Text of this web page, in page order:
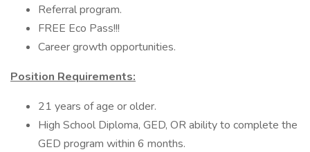
Referral program.
FREE Eco Pass!!!
Career growth opportunities.
Position Requirements:
21 years of age or older.
High School Diploma, GED, OR ability to complete the
GED program within 6 months.